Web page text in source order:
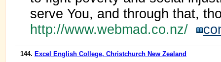
serve You, and through that,
http://www.webmad.co.nz/
144. Excel English College, Christchurch New Zealand